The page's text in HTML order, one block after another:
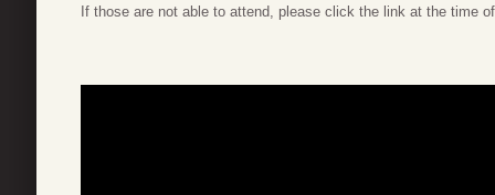
If those are not able to attend, please click the link at the time